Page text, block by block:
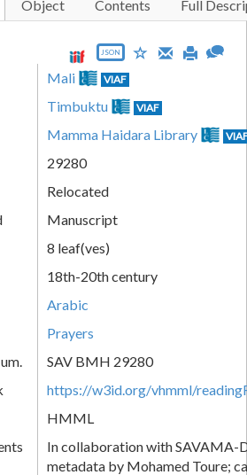
Object Contents Full
JSON
Mali VIAF
Timbuktu VIAF
Mamma Haidara Library
29280
Relocated
Manuscript
8 leaf(ves)
18th-20th century
Arabic
Prayers
SAV BMH 29280
https://w3id.org/vhmml/
HMML
In collaboration with SAVAMA-
metadata by Mohamed Toure;